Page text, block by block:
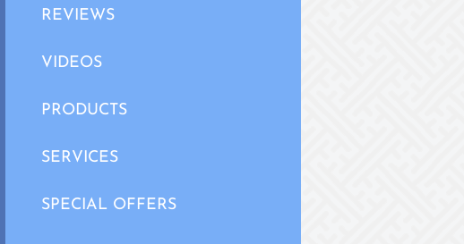
REVIEWS
VIDEOS
PRODUCTS
SERVICES
SPECIAL OFFERS